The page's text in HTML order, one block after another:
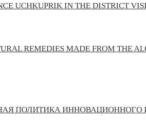
UCHKUPRIK IN THE DISTRICT
REMEDIES MADE FROM THE
ПОЛИТИКА ИННОВАЦИОННОГО